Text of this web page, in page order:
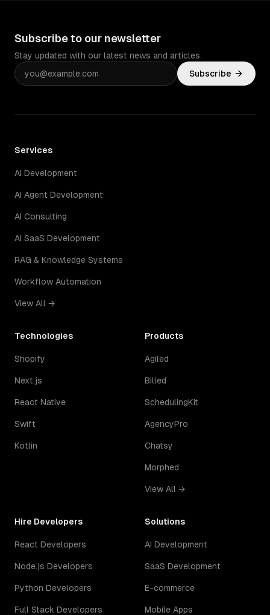
Subscribe to our newsletter
Stay updated with our latest news and articles.
Subscribe
Services
AI Development
AI Agent Development
AI Consulting
AI SaaS Development
RAG & Knowledge Systems
Workflow Automation
View All →
Technologies
Shopify
Next.js
React Native
Swift
Kotlin
Products
Agiled
Billed
SchedulingKit
AgencyPro
Chatsy
Morphed
View All →
Hire Developers
React Developers
Node.js Developers
Python Developers
Full Stack Developers
Solutions
AI Development
SaaS Development
E-commerce
Mobile Apps